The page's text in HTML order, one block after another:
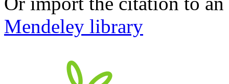
Mendeley library